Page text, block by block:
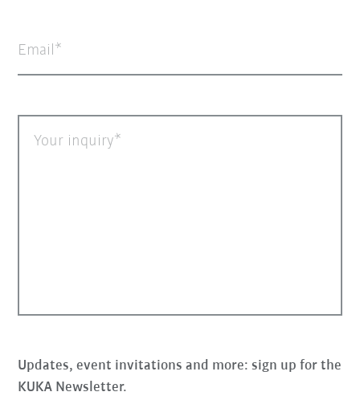
Email
Your inquiry
Updates, event invitations and more: sign up for the
KUKA Newsletter.